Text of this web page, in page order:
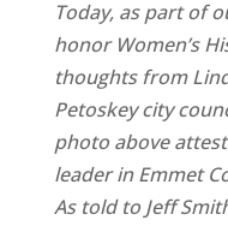
Today, as part of
honor Women’s
thoughts from
Petoskey city
photo above
leader in Emmet
As told to Jeff